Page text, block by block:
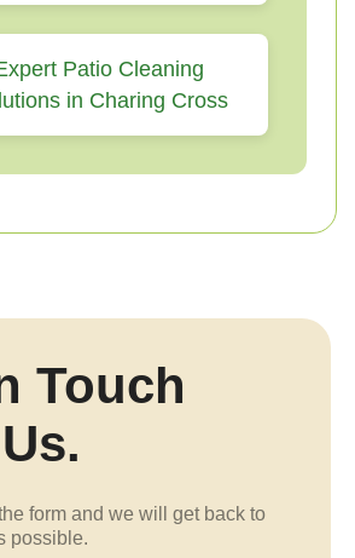
Patio Cleaning
in Charing Cross
Touch
form and we will get back to
possible.